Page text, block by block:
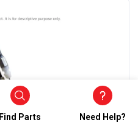
Find Parts Need Help?